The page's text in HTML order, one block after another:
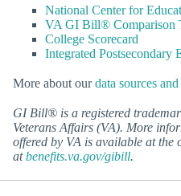
National Center for
VA GI Bill® Comparison
College Scorecard
Integrated Postsecondary
More about ourdata sources
GI Bill® is a registered
Veterans Affairs (VA). More
offered by VA is available at the
atbenefits.va.gov/gibill.